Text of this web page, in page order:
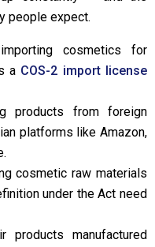
people expect.
cosmetics for
a COS-2 import license
products from foreign
platforms like Amazon,
cosmetic raw materials
under the Act need
products manufactured